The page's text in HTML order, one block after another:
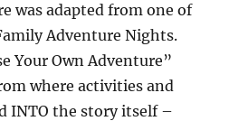
was adapted from one of
Adventure Nights.
Your Own Adventure”
where activities and
INTO the story itself –